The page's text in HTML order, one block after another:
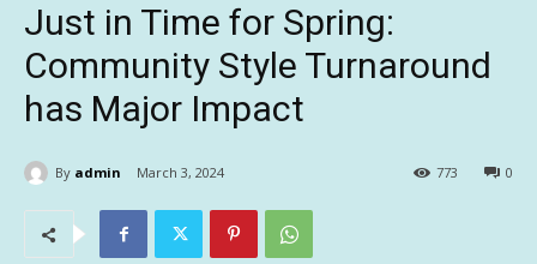
Just in Time for Spring:
Community Style Turnaround
has Major Impact
By admin March 3, 2024 0
773